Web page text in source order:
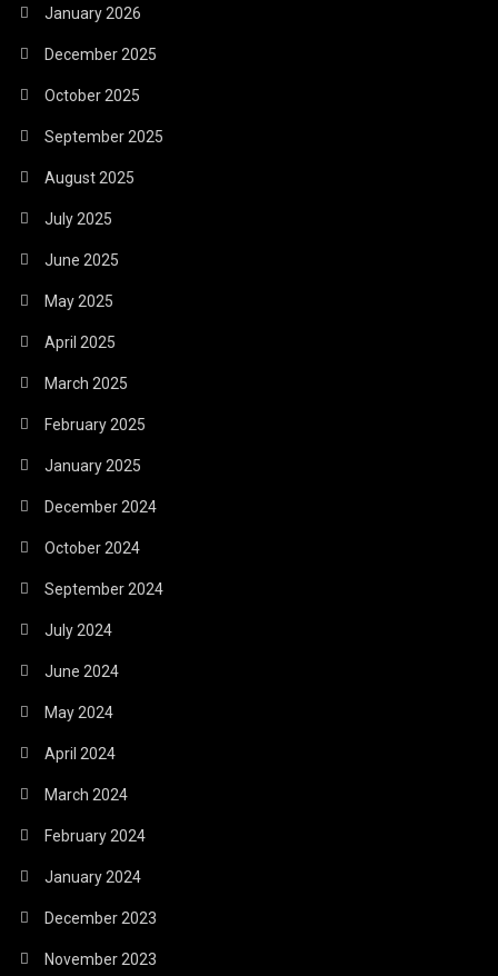
January 2026
December 2025
October 2025
September 2025
August 2025
July 2025
June 2025
May 2025
April 2025
March 2025
February 2025
January 2025
December 2024
October 2024
September 2024
July 2024
June 2024
May 2024
April 2024
March 2024
February 2024
January 2024
December 2023
November 2023